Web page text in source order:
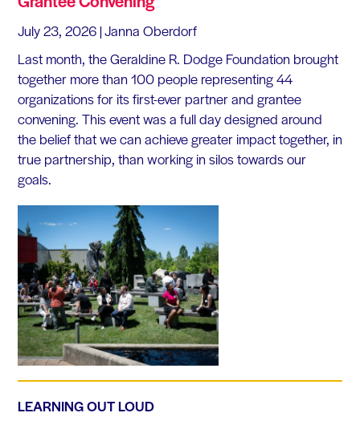
July 23, 2026| Janna Oberdorf
Last month, the Geraldine R. Dodge Foundation brought
together more than 100 people representing 44
organizations for its first-ever partner and grantee
convening. This event was a full day designed around
the belief that we can achieve greater impact together, in
true partnership, than working in silos towards our
goals.
LEARNING OUT LOUD